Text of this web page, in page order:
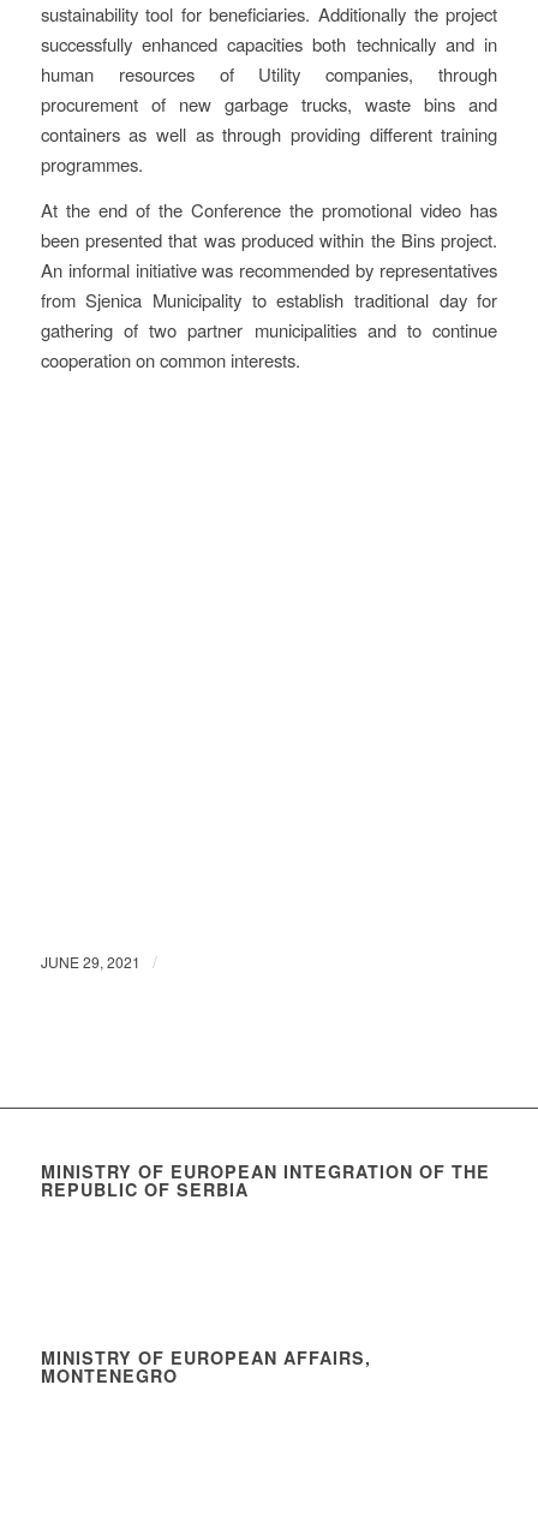
sustainability tool for beneficiaries. Additionally the project
successfully enhanced capacities both technically and in
human resources of Utility companies, through
procurement of new garbage trucks, waste bins and
containers as well as through providing different training
programmes.
At the end of the Conference the promotional video has
been presented that was produced within the Bins project.
An informal initiative was recommended by representatives
from Sjenica Municipality to establish traditional day for
gathering of two partner municipalities and to continue
cooperation on common interests.
JUNE 29, 2021 /
MINISTRY OF EUROPEAN INTEGRATION OF THE
REPUBLIC OF SERBIA
MINISTRY OF EUROPEAN AFFAIRS,
MONTENEGRO